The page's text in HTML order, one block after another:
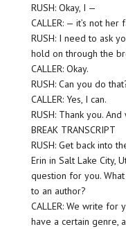
RUSH: Okay, I —
CALLER: — it’s not her
RUSH: I need to ask
hold on through the
CALLER: Okay.
RUSH: Can you do
CALLER: Yes, I can.
RUSH: Thank you.
BREAK TRANSCRIPT
RUSH: Get back into
Erin in Salt Lake City,
question for you.
to an author?
CALLER: We write for
have a certain genre,